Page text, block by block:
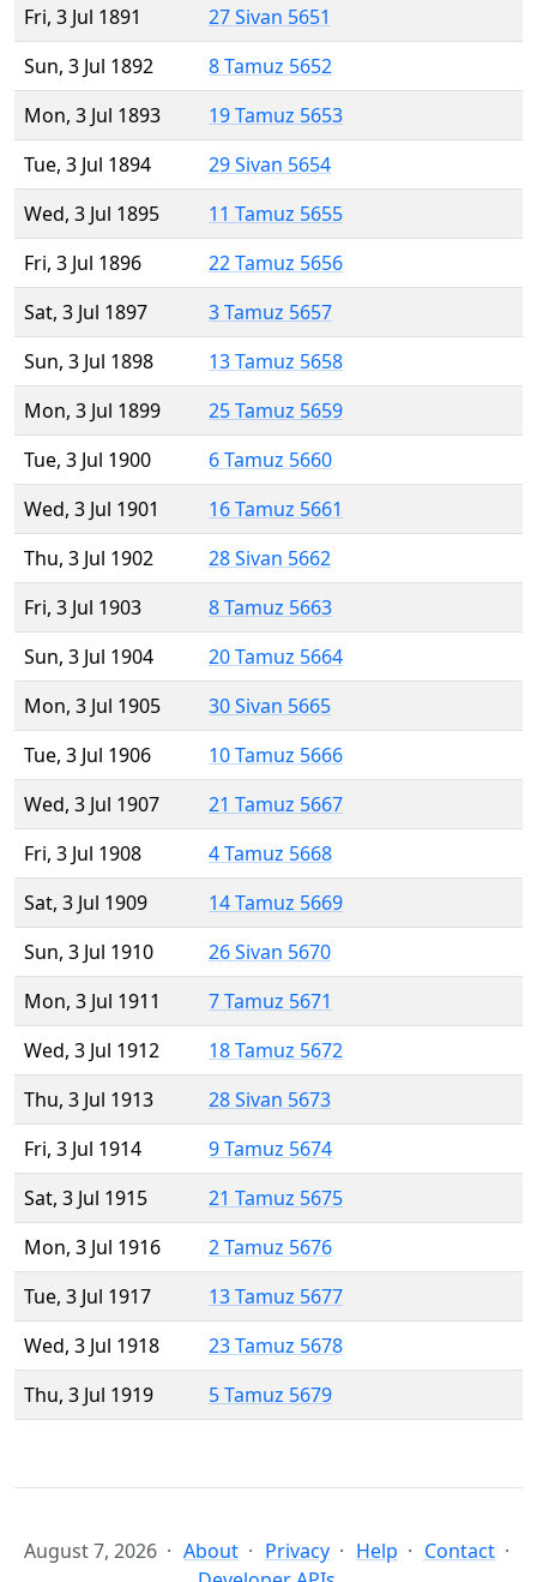
Fri, 3 Jul 1891
27 Sivan 5651
Sun, 3 Jul 1892
8 Tamuz 5652
Mon, 3 Jul 1893
19 Tamuz 5653
Tue, 3 Jul 1894
29 Sivan 5654
Wed, 3 Jul 1895
11 Tamuz 5655
Fri, 3 Jul 1896
22 Tamuz 5656
Sat, 3 Jul 1897
3 Tamuz 5657
Sun, 3 Jul 1898
13 Tamuz 5658
Mon, 3 Jul 1899
25 Tamuz 5659
Tue, 3 Jul 1900
6 Tamuz 5660
Wed, 3 Jul 1901
16 Tamuz 5661
Thu, 3 Jul 1902
28 Sivan 5662
Fri, 3 Jul 1903
8 Tamuz 5663
Sun, 3 Jul 1904
20 Tamuz 5664
Mon, 3 Jul 1905
30 Sivan 5665
Tue, 3 Jul 1906
10 Tamuz 5666
Wed, 3 Jul 1907
21 Tamuz 5667
Fri, 3 Jul 1908
4 Tamuz 5668
Sat, 3 Jul 1909
14 Tamuz 5669
Sun, 3 Jul 1910
26 Sivan 5670
Mon, 3 Jul 1911
7 Tamuz 5671
Wed, 3 Jul 1912
18 Tamuz 5672
Thu, 3 Jul 1913
28 Sivan 5673
Fri, 3 Jul 1914
9 Tamuz 5674
Sat, 3 Jul 1915
21 Tamuz 5675
Mon, 3 Jul 1916
2 Tamuz 5676
Tue, 3 Jul 1917
13 Tamuz 5677
Wed, 3 Jul 1918
23 Tamuz 5678
Thu, 3 Jul 1919
5 Tamuz 5679
August 7, 2026 About Privacy Help
Contact